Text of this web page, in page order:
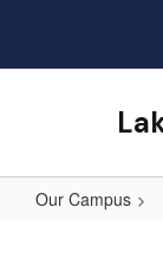
main
Our Campus